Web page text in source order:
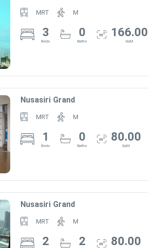
MRT M
3
Beds
0
Baths
166.00
SqM
Nusasiri Grand
MRT M
1
Beds
0
Baths
80.00
SqM
Nusasiri Grand
MRT M
2 2 80.00